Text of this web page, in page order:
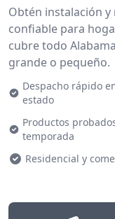
Obtén instalación
confiable para
cubre todo
grande o pequeño.
Despacho rápido
estado
Productos
temporada
Residencial y